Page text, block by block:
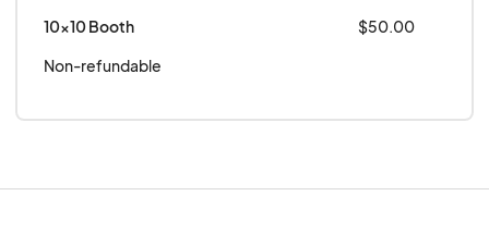
10x10 Booth
$50.00
Non-refundable